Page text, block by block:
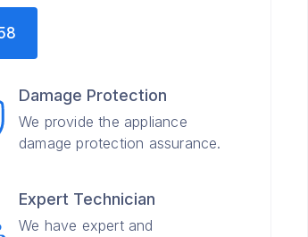
Damage Protection
We provide the appliance
damage protection assurance.
Expert Technician
We have expert and